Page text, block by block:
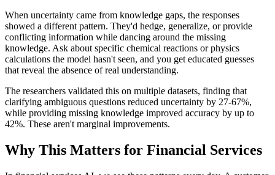
When uncertainty came from knowledge gaps, the responses
showed a different pattern. They'd hedge, generalize, or provide
conflicting information while dancing around the missing
knowledge. Ask about specific chemical reactions or physics
calculations the model hasn't seen, and you get educated guesses
that reveal the absence of real understanding.
The researchers validated this on multiple datasets, finding that
clarifying ambiguous questions reduced uncertainty by 27-67%,
while providing missing knowledge improved accuracy by up to
42%. These aren't marginal improvements.
Why This Matters for Financial Services